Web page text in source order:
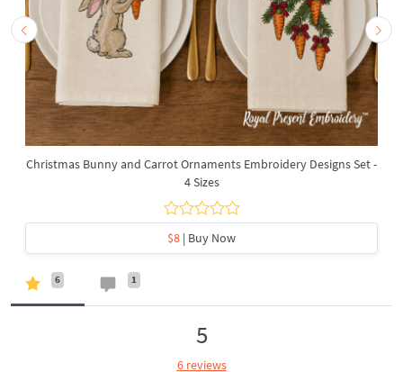
Christmas Bunny and Carrot Ornaments Embroidery Designs Set -
4 Sizes
$8 | Buy Now
6 1
5
6 reviews